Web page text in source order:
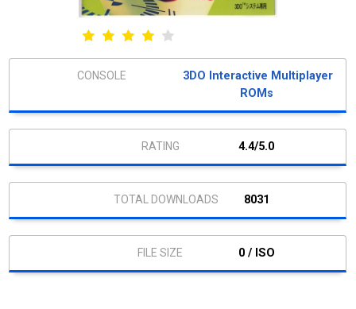
3DO Interactive Multiplayer
ROMs
4.4/5.0
8031
0 / ISO